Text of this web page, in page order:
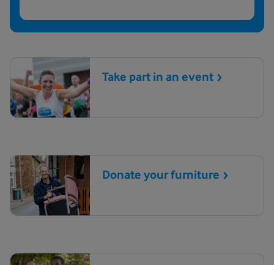
Take part in an event
Donate yourfurniture